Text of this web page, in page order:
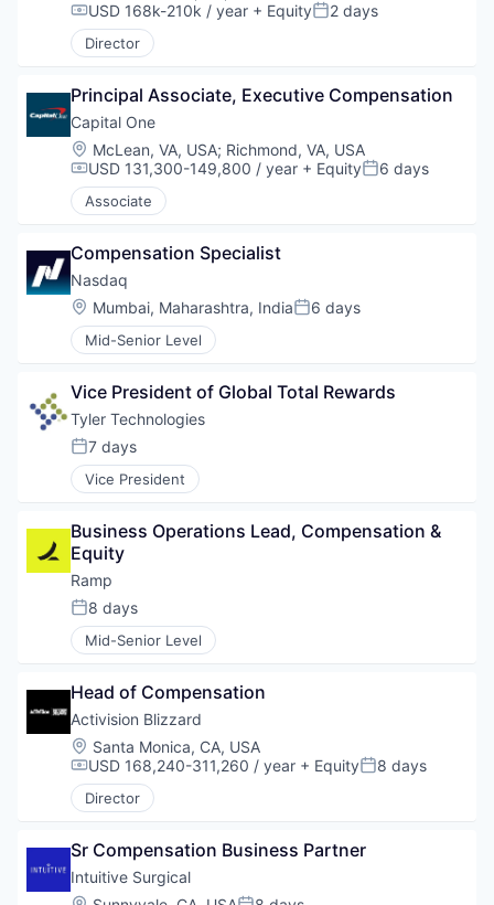
Compensation:
USD 168k-210k / year + EquityPosted:
2 days
Director
Principal Associate, Executive Compensation
Capital One
Location:
McLean, VA, USA; Richmond, VA, USA
Compensation:
USD 131,300-149,800 / year + EquityPosted:
6 days
Associate
Compensation Specialist
Nasdaq
Location:
Mumbai, Maharashtra, IndiaPosted:
6 days
Mid-Senior Level
Vice President of Global Total Rewards
Tyler Technologies
Posted:
7 days
Vice President
Business Operations Lead, Compensation &
Equity
Ramp
Posted:
8 days
Mid-Senior Level
Head of Compensation
Activision Blizzard
Location:
Santa Monica, CA, USA
Compensation:
USD 168,240-311,260 / year + EquityPosted:
8 days
Director
Sr Compensation Business Partner
Intuitive Surgical